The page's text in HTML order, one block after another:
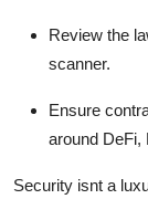
Review the
scanner.
Ensure
around DeFi,
Security isnt a